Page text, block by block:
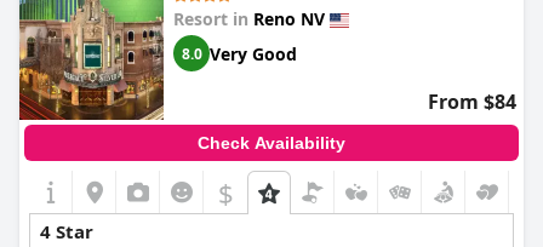
Resort in Reno NV
8.0 Very Good
From $84
Check Availability
$
4 Star